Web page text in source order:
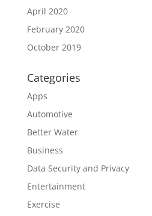
April 2020
February 2020
October 2019
Categories
Apps
Automotive
Better Water
Business
Data Security and Privacy
Entertainment
Exercise